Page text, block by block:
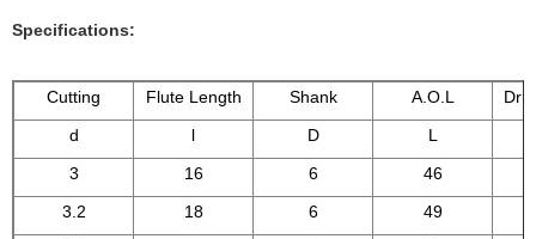
Specifications:
Cutting Flute Length Shank A.O.L
d
l D
L
3
16 6 46
3.2
18 6 49